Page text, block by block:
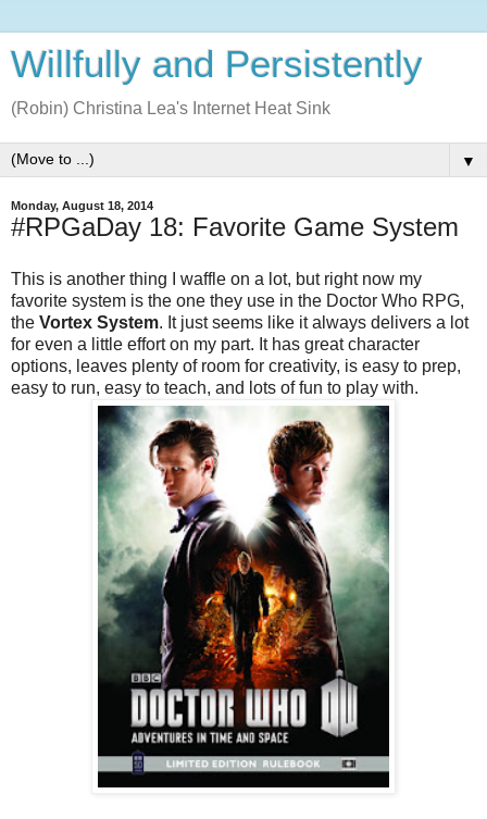
Willfully and Persistently
(Robin) Christina Lea's Internet Heat Sink
▼
Monday, August 18, 2014
#RPGaDay 18: Favorite Game System
This is another thing I waffle on a lot, but right now my
favorite system is the one they use in the Doctor Who RPG,
the Vortex System. It just seems like it always delivers a lot
for even a little effort on my part. It has great character
options, leaves plenty of room for creativity, is easy to prep,
easy to run, easy to teach, and lots of fun to play with.